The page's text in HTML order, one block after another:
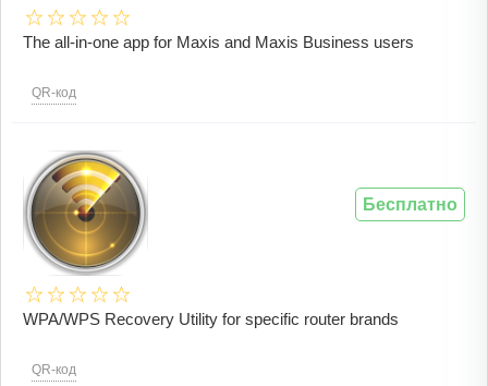
The all-in-one app for Maxis and Maxis Business users
QR-код
WPA/WPS Recovery Utility for specific router brands
QR-код
Бесплатно